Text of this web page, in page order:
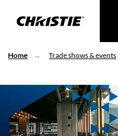
Home Trade shows & events